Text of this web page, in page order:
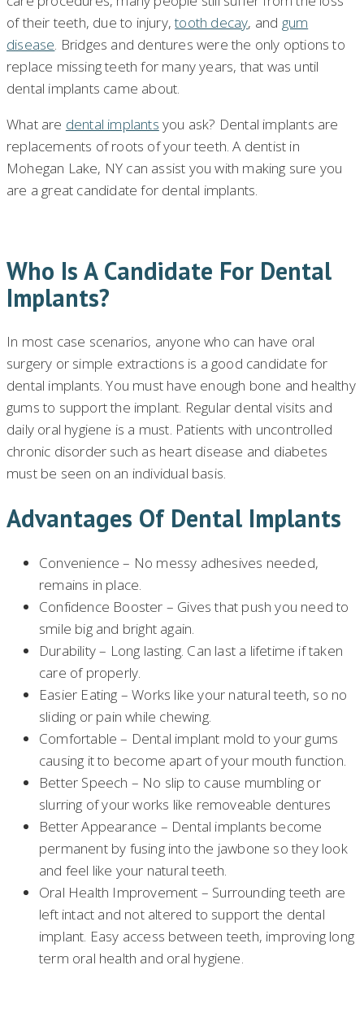
of their teeth, due to injury,tooth decay, and gum
disease. Bridges and dentures were the only options to
replace missing teeth for many years, that was until
dental implants came about.
What are dental implants you ask? Dental implants are
replacements of roots of your teeth. A dentist in
Mohegan Lake, NY can assist you with making sure you
are a great candidate for dental implants.
Who Is A Candidate For Dental
Implants?
In most case scenarios, anyone who can have oral
surgery or simple extractions is a good candidate for
dental implants. You must have enough bone and healthy
gums to support the implant. Regular dental visits and
daily oral hygiene is a must. Patients with uncontrolled
chronic disorder such as heart disease and diabetes
must be seen on an individual basis.
Advantages Of Dental Implants
Convenience – No messy adhesives needed,
remains in place.
Confidence Booster – Gives that push you need to
smile big and bright again.
Durability – Long lasting. Can last a lifetime if taken
care of properly.
Easier Eating – Works like your natural teeth, so no
sliding or pain while chewing.
Comfortable – Dental implant mold to your gums
causing it to become apart of your mouth function.
Better Speech – No slip to cause mumbling or
slurring of your works like removeable dentures
Better Appearance – Dental implants become
permanent by fusing into the jawbone so they look
and feel like your natural teeth.
Oral Health Improvement – Surrounding teeth are
left intact and not altered to support the dental
implant. Easy access between teeth, improving long
term oral health and oral hygiene.